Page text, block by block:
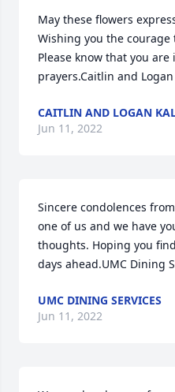
May these flowers
Wishing you the courage
Please know that you
prayers.Caitlin and
CAITLIN AND LOGAN
Jun 11, 2022
Sincere condolences
one of us and we have
thoughts. Hoping you
days ahead.UMC Dining
UMC DINING SERVICES
Jun 11, 2022